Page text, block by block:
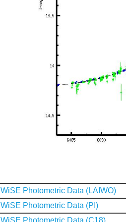
WiSE Photometric Data (LAIWO)
WiSE Photometric Data (PI)
WiSE Photometric Data (C18)